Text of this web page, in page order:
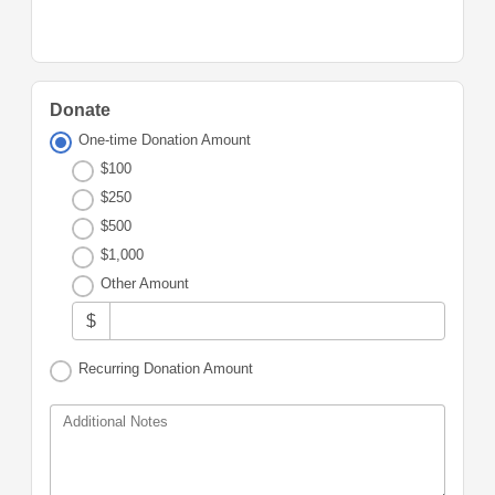
Donate
One-time Donation Amount
$100
$250
$500
$1,000
Other Amount
$
Recurring Donation Amount
Additional Notes